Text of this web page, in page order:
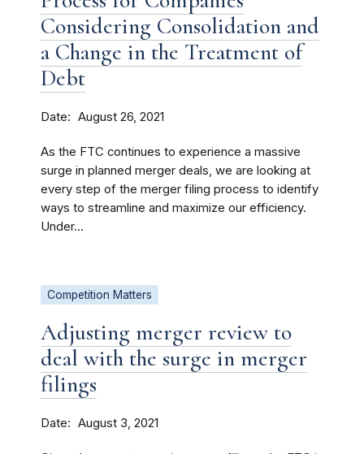
Considering Consolidation and
a Change in the Treatment of
Debt
Date August 26, 2021
As the FTC continues to experience a massive
surge in planned merger deals, we are looking at
every step of the merger filing process to identify
ways to streamline and maximize our efficiency.
Under...
Competition Matters
Adjusting merger review to
deal with the surge in merger
filings
Date August 3, 2021